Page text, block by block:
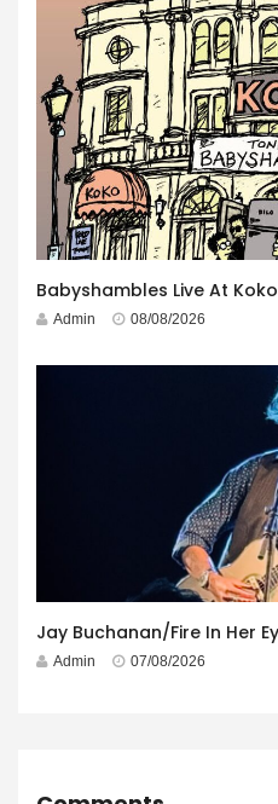
Babyshambles Live At Koko
Admin 08/08/2026
Admin 07/08/2026